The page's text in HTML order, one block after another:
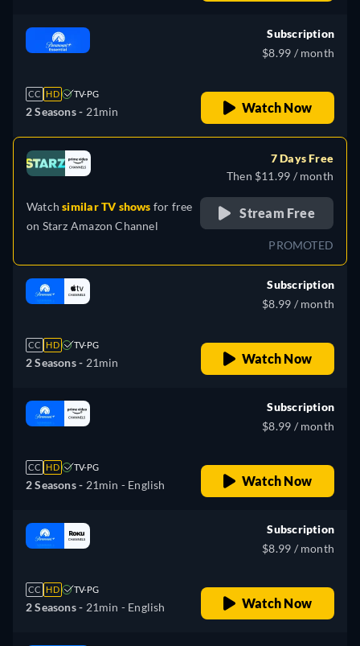
CC HD TV-PG
2 Seasons - 21min
Subscription
$8.99 / month
Watch Now
Watchsimilar TV shows for free
on Starz Amazon Channel
7 Days Free
Then $11.99 / month
Stream Free
PROMOTED
CC HD TV-PG
2 Seasons - 21min
Subscription
$8.99 / month
Watch Now
CC HD TV-PG
2 Seasons - 21min - English
Subscription
$8.99 / month
Watch Now
CC HD TV-PG
2 Seasons - 21min - English
Subscription
$8.99 / month
Watch Now